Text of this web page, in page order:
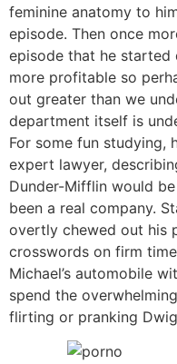
feminine anatomy to
episode. Then once
episode that he started
more profitable so
out greater than we
department itself is
For some fun studying,
expert lawyer,
Dunder-Mifflin would
been a real company.
overtly chewed out his
crosswords on firm
Michael’s automobile
spend the
flirting or pranking